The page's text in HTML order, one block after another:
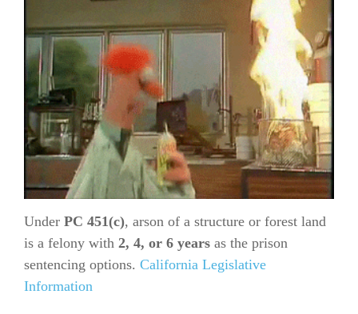
Under PC 451(c), arson of a structure or forest land
is a felony with 2, 4, or 6 years as the prison
sentencing options. California Legislative
Information